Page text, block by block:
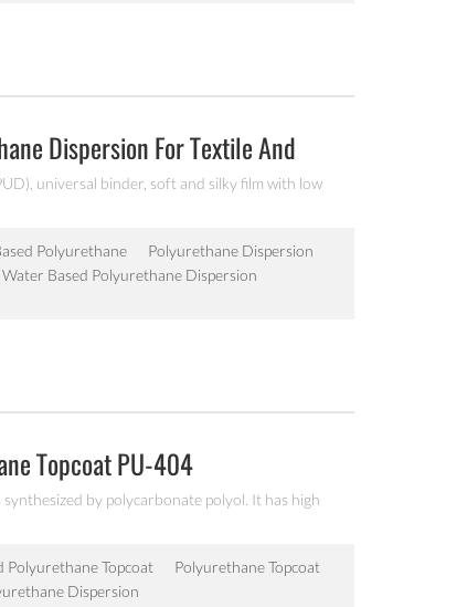
Dispersion For Textile And
universal binder, soft and silky film with low
Polyurethane
Polyurethane Dispersion
Water Based Polyurethane Dispersion
Topcoat PU-404
by polycarbonate polyol. It has high
Polyurethane Topcoat
Polyurethane Topcoat
Dispersion